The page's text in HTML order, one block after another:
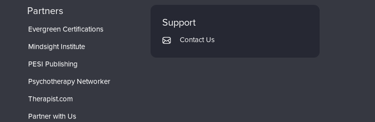
Partners
Evergreen Certifications
Mindsight Institute
PESI Publishing
Psychotherapy Networker
Therapist.com
Partner with Us
Support
Contact Us